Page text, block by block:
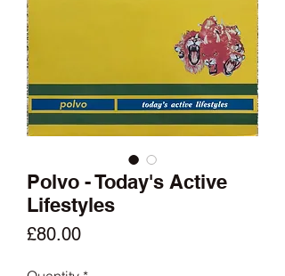
Polvo - Today's Active
Lifestyles
£80.00Price